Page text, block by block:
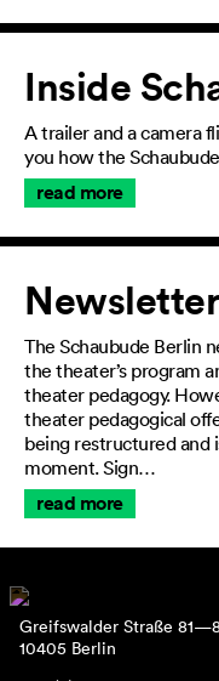
Inside
A trailer and a camera
you how the
read more
Newsletter
The Schaubude Berlin
the theater’s program
theater pedagogy.
theater pedagogical
being restructured and
moment. Sign…
read more
Greifswalder Straße
10405 Berlin